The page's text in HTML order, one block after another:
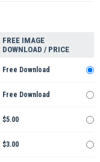
FREE IMAGE
DOWNLOAD / PRICE
Free Download
Free Download
$5.00
$3.00